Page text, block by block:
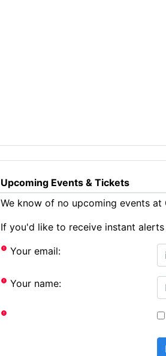
Upcoming Events & Tickets
We know of no upcoming events
If you'd like to receive instant
Your email:
Your name: